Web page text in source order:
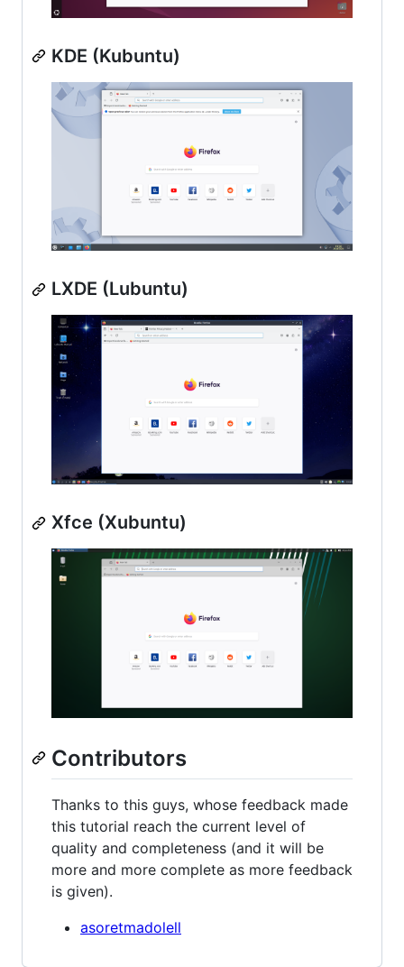
KDE (Kubuntu)
LXDE (Lubuntu)
Xfce (Xubuntu)
Contributors
Thanks to this guys, whose feedback made
this tutorial reach the current level of
quality and completeness (and it will be
more and more complete as more feedback
is given).
asoretmadolell